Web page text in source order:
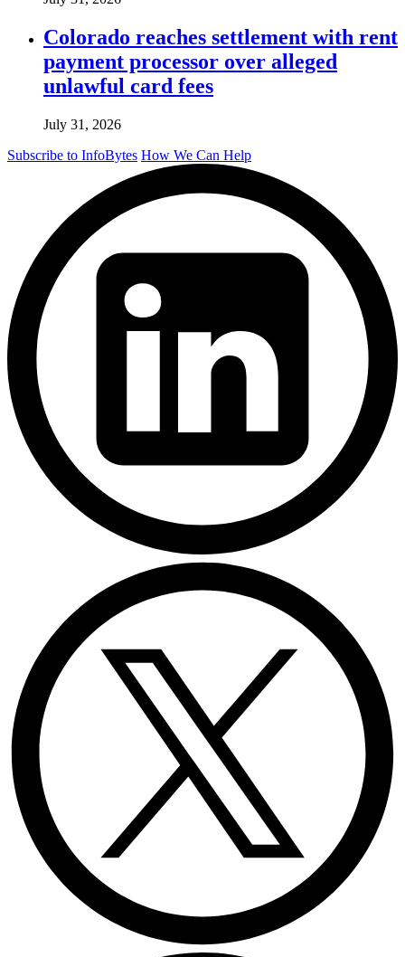
Colorado reaches settlement with rent
payment processor over alleged
unlawful card fees
July 31, 2026
Subscribe to InfoBytes How We Can Help